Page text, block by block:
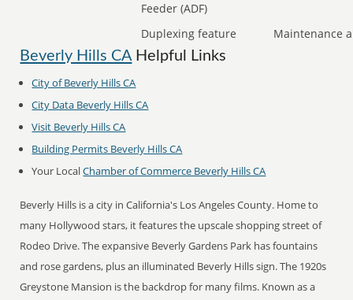
Feeder (ADF)
Duplexing feature Maintenance
Beverly Hills CAHelpful Links
City of Beverly Hills CA
City Data Beverly Hills CA
Visit Beverly Hills CA
Building Permits Beverly Hills CA
Your LocalChamber of Commerce Beverly Hills CA
Beverly Hills is a city in California's Los Angeles County. Home to
many Hollywood stars, it features the upscale shopping street of
Rodeo Drive. The expansive Beverly Gardens Park has fountains
and rose gardens, plus an illuminated Beverly Hills sign. The 1920s
Greystone Mansion is the backdrop for many films. Known as a